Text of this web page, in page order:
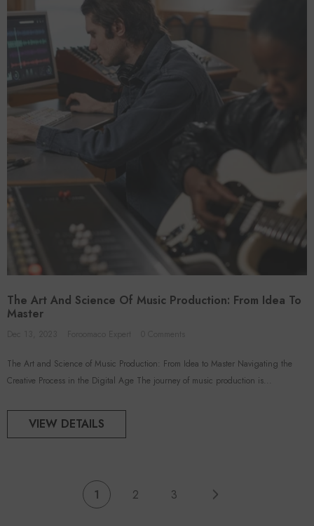
The Art And Science Of Music Production: From Idea To
Master
The Art and Science of Music Production: From Idea to Master Navigating the
Creative Process in the Digital Age The journey of music production is...
VIEW DETAILS
1 2 3